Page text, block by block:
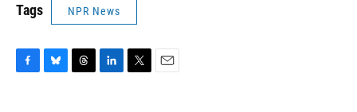
Tags NPR News